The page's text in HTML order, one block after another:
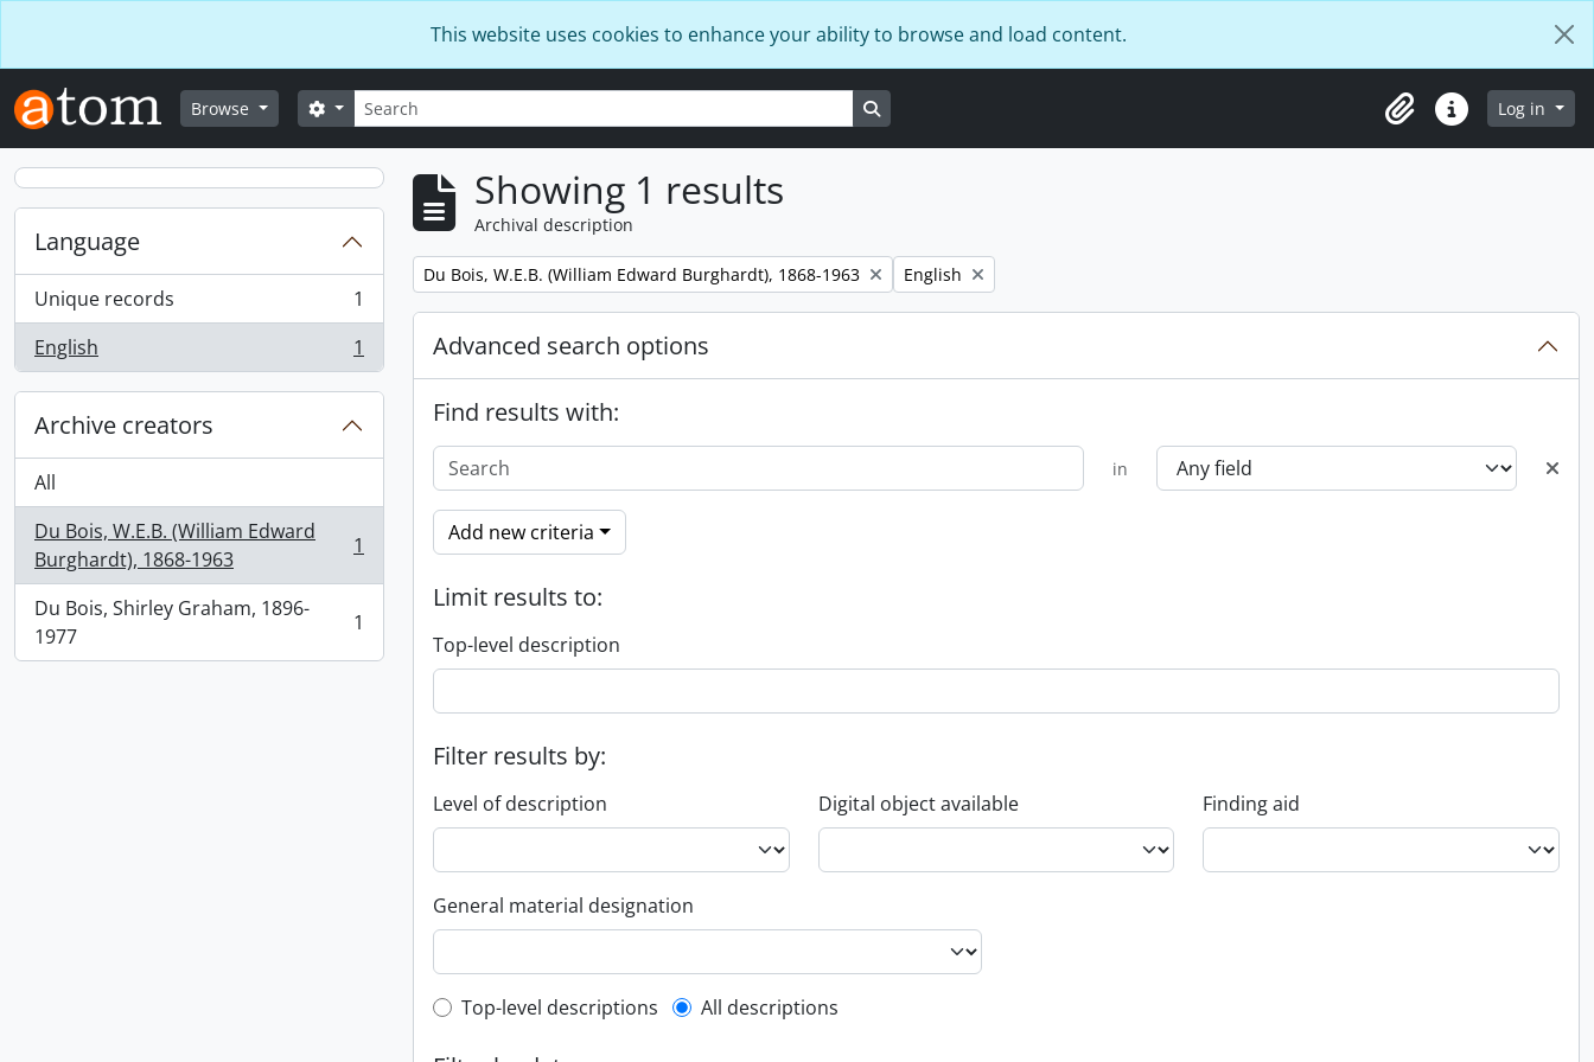
This website uses cookies to enhance your ability to browse and load content.
Browse Search
Search options
ClipboardQuick linksLog in
Language
Unique records
, 1 results
1
English
, 1 results 1
Archive creators
All
Du Bois, W.E.B. (William Edward
Burghardt), 1868-1963
, 1 results 1
Du Bois, Shirley Graham, 1896-
1977
, 1 results 1
Showing 1 results
Archival description
Remove filter:
Du Bois, W.E.B. (William Edward Burghardt), 1868-1963 Remove filter:
English
Advanced search options
Find results with:
in
Add new criteria
Limit results to:
Top-level description
Filter results by:
Level of description Digital object available Finding aid
General material designation
Top-level description filter
Top-level descriptions All descriptions